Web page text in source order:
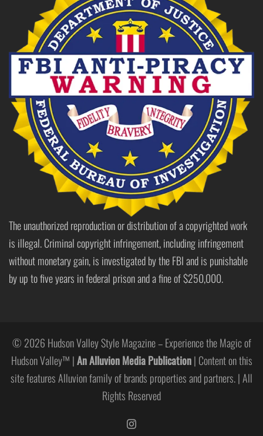
The unauthorized reproduction or distribution of a copyrighted work
is illegal. Criminal copyright infringement, including infringement
without monetary gain, is investigated by the FBI and is punishable
by up to five years in federal prison and a fine of $250,000.
© 2026 Hudson Valley Style Magazine – Experience the Magic of
Hudson Valley™ |An Alluvion Media Publication| Content on this
site features Alluvion family of brands properties and partners. | All
Rights Reserved
https://www.instagram.com/